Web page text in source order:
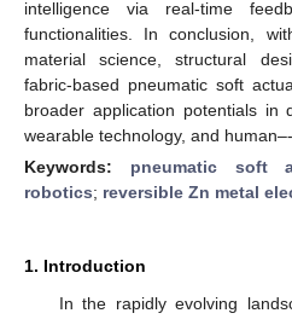
intelligence via real-time
functionalities. In conclusion,
material science, structural
fabric-based pneumatic soft
broader application potentials in
wearable technology, and
Keywords: pneumatic soft
robotics; reversible Zn metal
1. Introduction
In the rapidly evolving